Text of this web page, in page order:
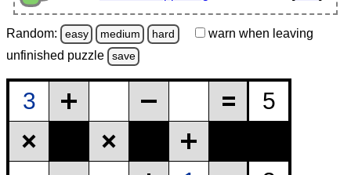
Random: easy medium hard warn when leaving
unfinished puzzle save